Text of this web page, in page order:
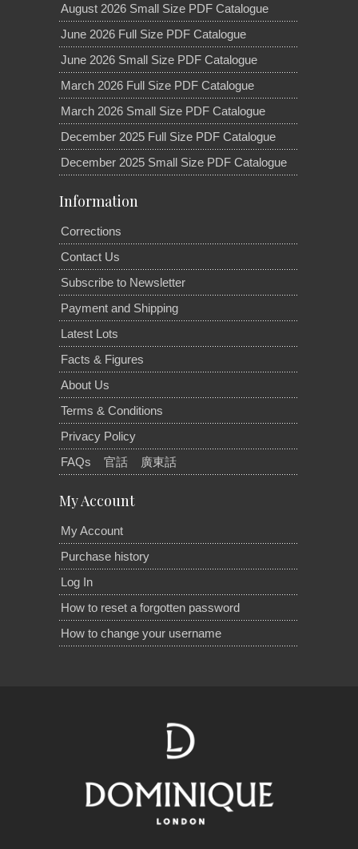
August 2026 Small Size PDF Catalogue
June 2026 Full Size PDF Catalogue
June 2026 Small Size PDF Catalogue
March 2026 Full Size PDF Catalogue
March 2026 Small Size PDF Catalogue
December 2025 Full Size PDF Catalogue
December 2025 Small Size PDF Catalogue
Information
Corrections
Contact Us
Subscribe to Newsletter
Payment and Shipping
Latest Lots
Facts & Figures
About Us
Terms & Conditions
Privacy Policy
FAQs
官話 廣東話
My Account
My Account
Purchase history
Log In
How to reset a forgotten password
How to change your username